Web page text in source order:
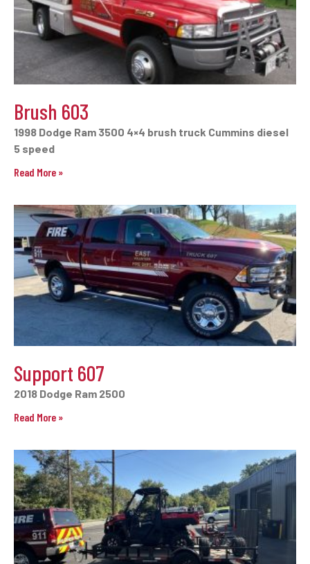
Brush 603
1998 Dodge Ram 3500 4×4 brush truck Cummins diesel
5 speed
Read More »
Support 607
2018 Dodge Ram 2500
Read More »